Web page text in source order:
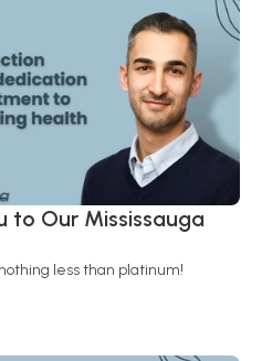
to Our Mississauga
less than platinum!